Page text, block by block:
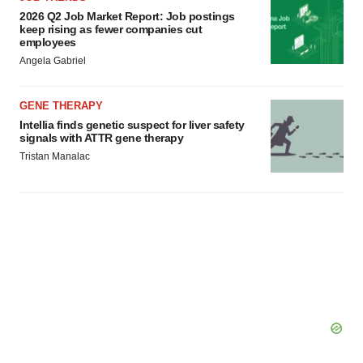
2026 Q2 Job Market Report: Job postings
keep rising as fewer companies cut
employees
Angela Gabriel
GENE THERAPY
Intellia finds genetic suspect for liver safety
signals with ATTR gene therapy
Tristan Manalac